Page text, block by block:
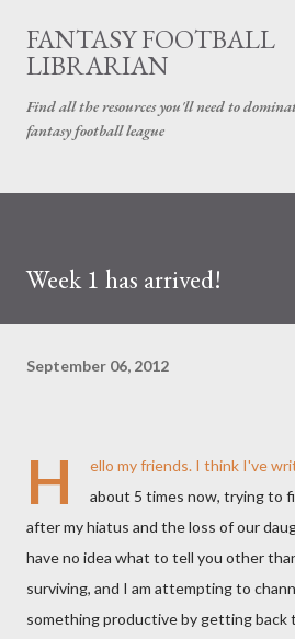
Skip to main
FANTASY FOOTBALL
LIBRARIAN
Find all the resources you'll need to
fantasy football league
Week 1 has arrived!
September 06, 2012
H
ello my friends. I think I've
about 5 times now, trying to
after my hiatus and the loss of our
have no idea what to tell you other
surviving, and I am attempting to
something productive by getting back